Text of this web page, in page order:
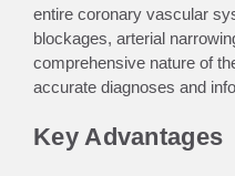
entire coronary vascular
blockages, arterial
comprehensive nature of
accurate diagnoses and
Key Advantages